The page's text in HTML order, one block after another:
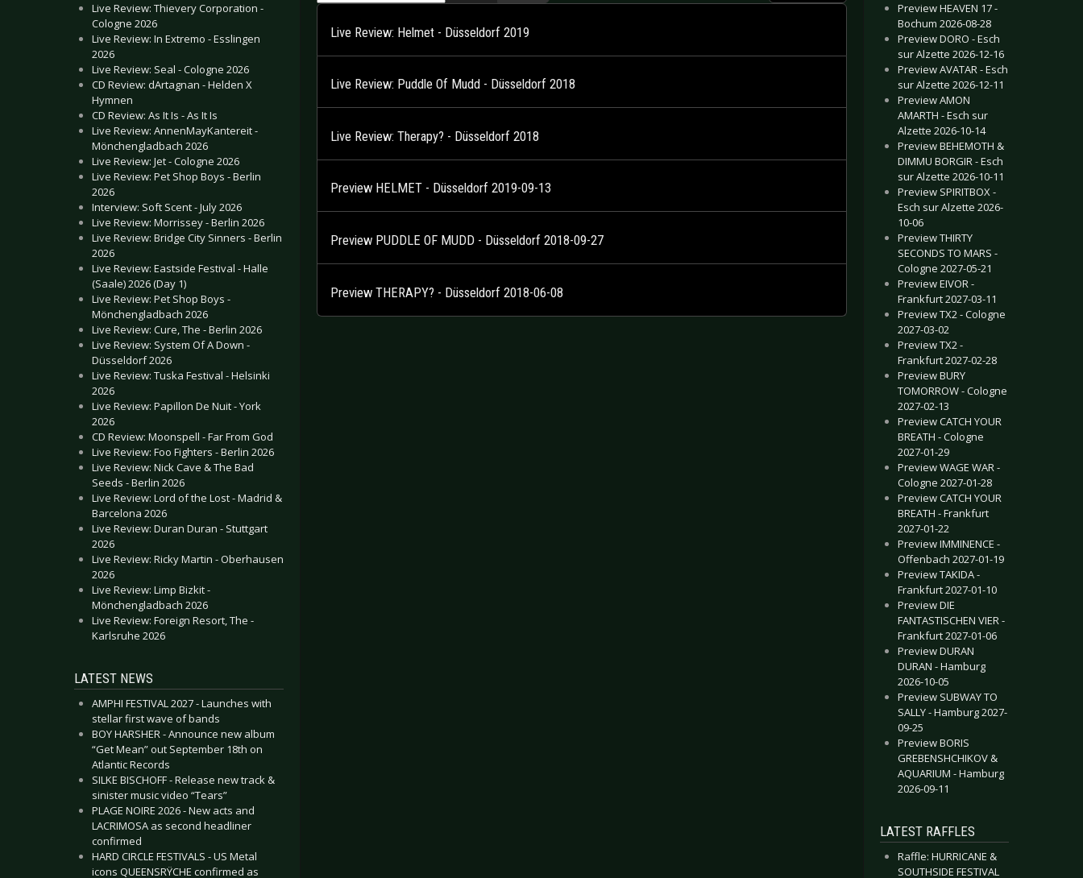
Live Review: Thievery Corporation -
Cologne 2026
Live Review: In Extremo - Esslingen
2026
Live Review: Seal - Cologne 2026
CD Review: dArtagnan - Helden X
Hymnen
CD Review: As It Is - As It Is
Live Review: AnnenMayKantereit -
Mönchengladbach 2026
Live Review: Jet - Cologne 2026
Live Review: Pet Shop Boys - Berlin
2026
Interview: Soft Scent - July 2026
Live Review: Morrissey - Berlin 2026
Live Review: Bridge City Sinners - Berlin
2026
Live Review: Eastside Festival - Halle
(Saale) 2026 (Day 1)
Live Review: Pet Shop Boys -
Mönchengladbach 2026
Live Review: Cure, The - Berlin 2026
Live Review: System Of A Down -
Düsseldorf 2026
Live Review: Tuska Festival - Helsinki
2026
Live Review: Papillon De Nuit - York
2026
CD Review: Moonspell - Far From God
Live Review: Foo Fighters - Berlin 2026
Live Review: Nick Cave & The Bad
Seeds - Berlin 2026
Live Review: Lord of the Lost - Madrid &
Barcelona 2026
Live Review: Duran Duran - Stuttgart
2026
Live Review: Ricky Martin - Oberhausen
2026
Live Review: Limp Bizkit -
Mönchengladbach 2026
Live Review: Foreign Resort, The -
Karlsruhe 2026
LATEST NEWS
AMPHI FESTIVAL 2027 - Launches with
stellar first wave of bands
BOY HARSHER - Announce new album
“Get Mean” out September 18th on
Atlantic Records
SILKE BISCHOFF - Release new track &
sinister music video “Tears”
PLAGE NOIRE 2026 - New acts and
LACRIMOSA as second headliner
confirmed
HARD CIRCLE FESTIVALS - US Metal
icons QUEENSRŸCHE confirmed as
Live Review: Helmet - Düsseldorf 2019
Live Review: Puddle Of Mudd - Düsseldorf 2018
Live Review: Therapy? - Düsseldorf 2018
Preview HELMET - Düsseldorf 2019-09-13
Preview PUDDLE OF MUDD - Düsseldorf 2018-09-27
Preview THERAPY? - Düsseldorf 2018-06-08
Preview HEAVEN 17 -
Bochum 2026-08-28
Preview DORO - Esch
sur Alzette 2026-12-16
Preview AVATAR - Esch
sur Alzette 2026-12-11
Preview AMON
AMARTH - Esch sur
Alzette 2026-10-14
Preview BEHEMOTH &
DIMMU BORGIR - Esch
sur Alzette 2026-10-11
Preview SPIRITBOX -
Esch sur Alzette 2026-
10-06
Preview THIRTY
SECONDS TO MARS -
Cologne 2027-05-21
Preview EIVOR -
Frankfurt 2027-03-11
Preview TX2 - Cologne
2027-03-02
Preview TX2 -
Frankfurt 2027-02-28
Preview BURY
TOMORROW - Cologne
2027-02-13
Preview CATCH YOUR
BREATH - Cologne
2027-01-29
Preview WAGE WAR -
Cologne 2027-01-28
Preview CATCH YOUR
BREATH - Frankfurt
2027-01-22
Preview IMMINENCE -
Offenbach 2027-01-19
Preview TAKIDA -
Frankfurt 2027-01-10
Preview DIE
FANTASTISCHEN VIER -
Frankfurt 2027-01-06
Preview DURAN
DURAN - Hamburg
2026-10-05
Preview SUBWAY TO
SALLY - Hamburg 2027-
09-25
Preview BORIS
GREBENSHCHIKOV &
AQUARIUM - Hamburg
2026-09-11
LATEST RAFFLES
Raffle: HURRICANE &
SOUTHSIDE FESTIVAL